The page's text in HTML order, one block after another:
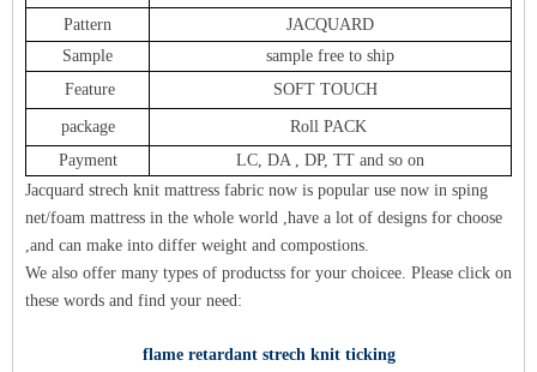
Pattern
JACQUARD
Sample
sample free to ship
Feature
SOFT TOUCH
package
Roll PACK
Payment
LC, DA , DP, TT and so on
Jacquard strech knit mattress fabric now is popular use now in sping
net/foam mattress in the whole world ,have a lot of designs for choose
,and can make into differ weight and compostions.
We also offer many types of productss for your choicee. Please click on
these words and find your need:
flame retardant strech knit ticking